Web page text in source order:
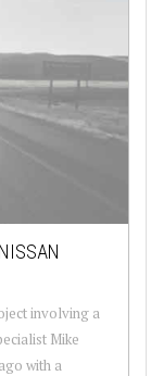
involving a
Mike
with a